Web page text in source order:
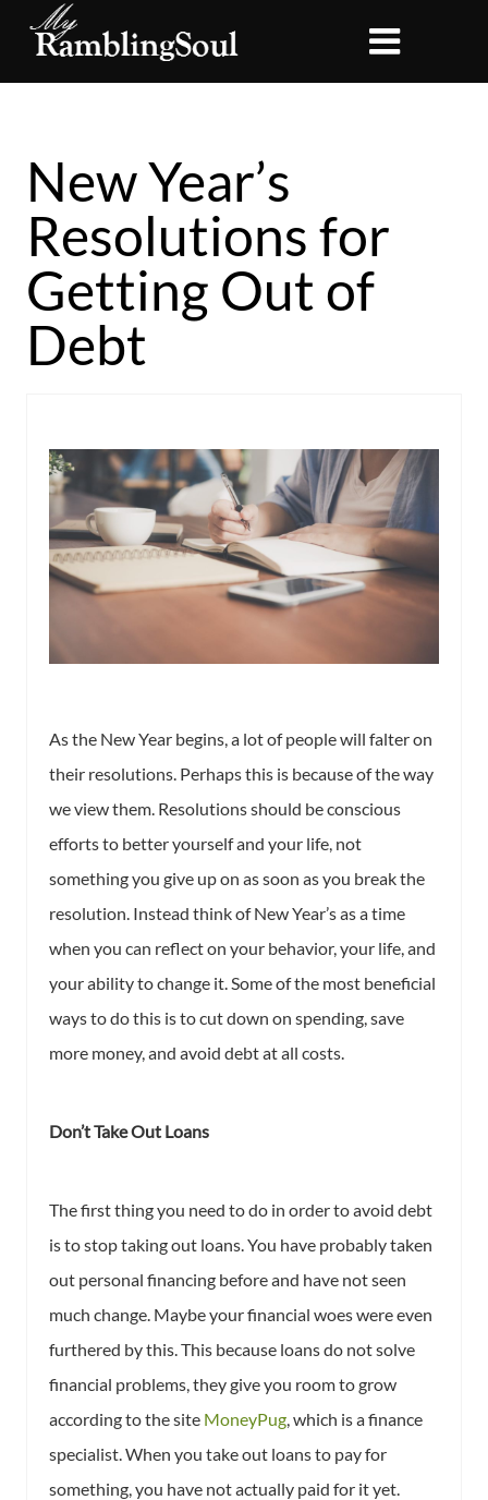
New Year’s
Resolutions for
Getting Out of
Debt
As the New Year begins, a lot of people will falter on
their resolutions. Perhaps this is because of the way
we view them. Resolutions should be conscious
efforts to better yourself and your life, not
something you give up on as soon as you break the
resolution. Instead think of New Year’s as a time
when you can reflect on your behavior, your life, and
your ability to change it. Some of the most beneficial
ways to do this is to cut down on spending, save
more money, and avoid debt at all costs.
Don’t Take Out Loans
The first thing you need to do in order to avoid debt
is to stop taking out loans. You have probably taken
out personal financing before and have not seen
much change. Maybe your financial woes were even
furthered by this. This because loans do not solve
financial problems, they give you room to grow
according to the site MoneyPug , which is a finance
specialist. When you take out loans to pay for
something, you have not actually paid for it yet.